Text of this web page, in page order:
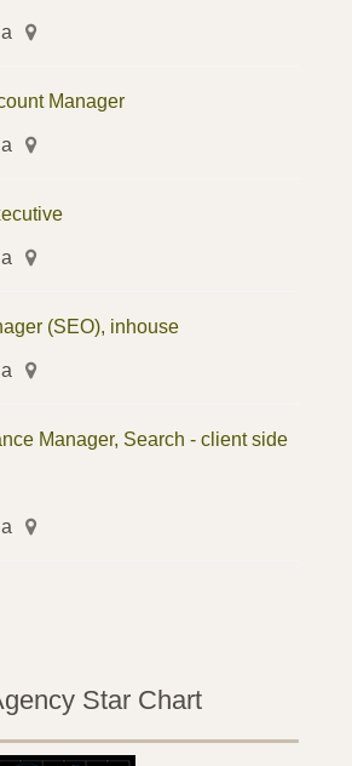
Manager
(SEO), inhouse
Manager, Search - client side
Star Chart